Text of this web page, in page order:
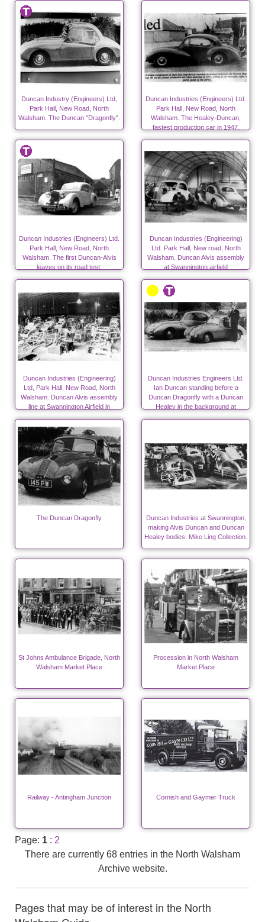
Duncan Industry (Engineers) Ltd,
Park Hall, New Road, North
Walsham. The Duncan "Dragonfly".
Duncan Industries (Engineers) Ltd.
Park Hall, New Road, North
Walsham. The Healey-Duncan,
fastest production car in 1947.
Duncan Industries (Engineers) Ltd.
Park Hall, New Road, North
Walsham. The first Duncan-Alvis
leaves on its road test.
Duncan Industries (Engineering)
Ltd. Park Hall, New road, North
Walsham. Duncan Alvis assembly
at Swannington airfield
Duncan Industries (Engineering)
Ltd, Park Hall, New Road, North
Walsham. Duncan Alvis assembly
line at Swannington Airfield in
Duncan Industries Engineers Ltd.
Ian Duncan standing before a
Duncan Dragonfly with a Duncan
Healey in the background at
The Duncan Dragonfly
Duncan Industries at Swannington,
making Alvis Duncan and Duncan
Healey bodies. Mike Ling Collection.
St Johns Ambulance Brigade, North
Walsham Market Place
Procession in North Walsham
Market Place
Railway - Antingham Junction Cornish and Gaymer Truck
Page: 1 : 2
There are currently 68 entries in the North Walsham
Archive website.
Pages that may be of interest in the North